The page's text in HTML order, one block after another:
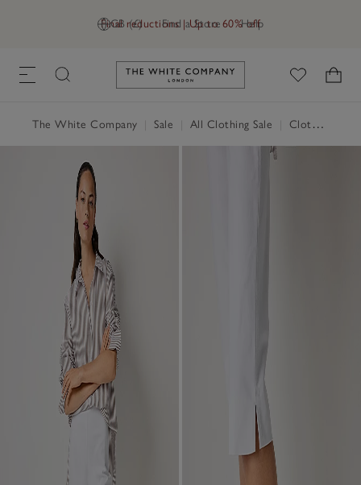
GB (£) Find a Store Help
Final reductions | Up to 60% off
Link to The White Company's
The White Company Sale All Clothing Sale Clothing Sale